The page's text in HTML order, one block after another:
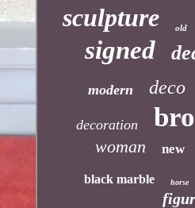
sculpture old
signed
modern deco
decoration
woman new
black marble horse